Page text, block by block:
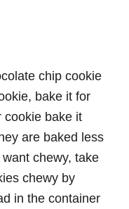
chip cookie
bake it for
cookie bake it
are baked less
chewy, take
chewy by
in the container